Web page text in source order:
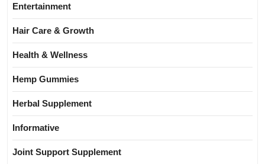
Entertainment
Hair Care & Growth
Health & Wellness
Hemp Gummies
Herbal Supplement
Informative
Joint Support Supplement